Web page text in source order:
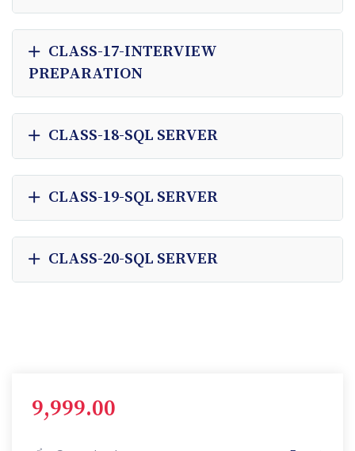
CLASS-17-INTERVIEW
PREPARATION
CLASS-18-SQL SERVER
CLASS-19-SQL SERVER
CLASS-20-SQL SERVER
9,999.00